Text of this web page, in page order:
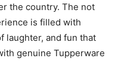
the country. The not
is filled with
laughter, and fun that
genuine Tupperware